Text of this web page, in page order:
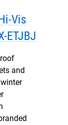
Vis
ETJBJ
and